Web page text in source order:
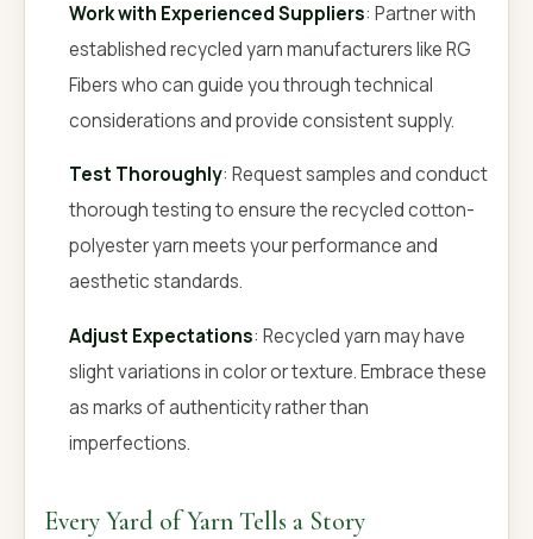
Work with Experienced Suppliers: Partner with
established recycled yarn manufacturers like RG
Fibers who can guide you through technical
considerations and provide consistent supply.
Test Thoroughly: Request samples and conduct
thorough testing to ensure the recycled cotton-
polyester yarn meets your performance and
aesthetic standards.
Adjust Expectations: Recycled yarn may have
slight variations in color or texture. Embrace these
as marks of authenticity rather than
imperfections.
Every Yard of Yarn Tells a Story